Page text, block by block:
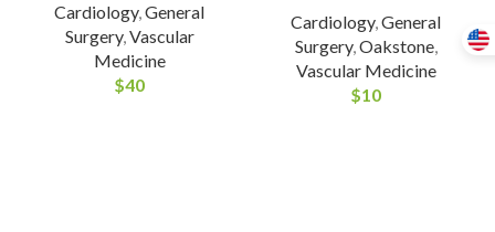
Cardiology,General
Surgery,Vascular
Medicine
$40
Cardiology,General
Surgery,Oakstone,
Vascular Medicine
$10